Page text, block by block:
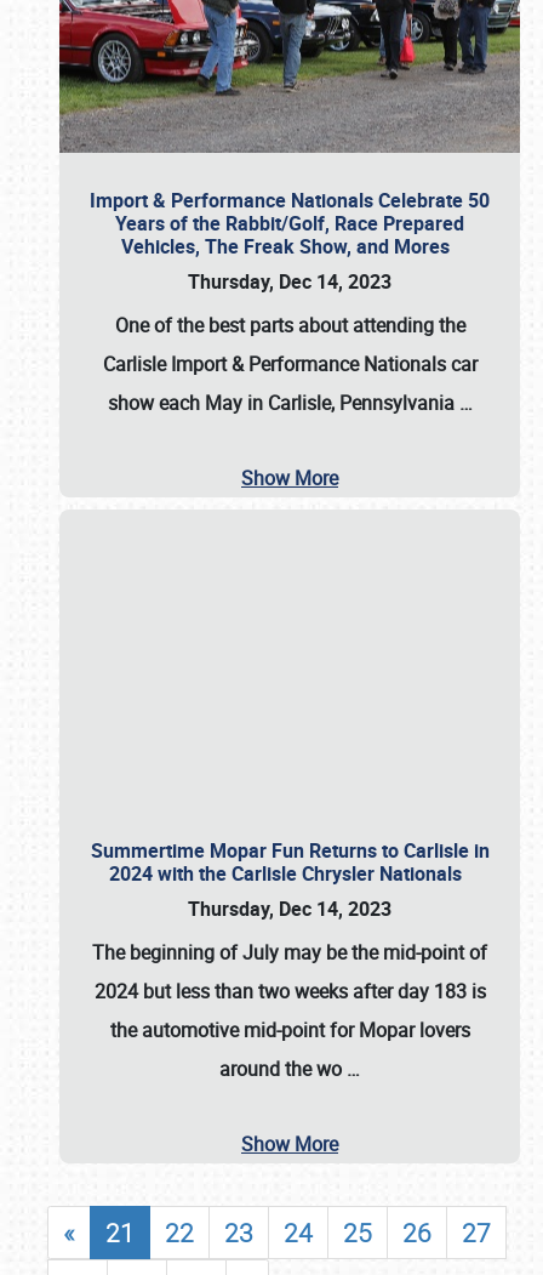
Import & Performance Nationals Celebrate 50
Years of the Rabbit/Golf, Race Prepared
Vehicles, The Freak Show, and Mores
Thursday, Dec 14, 2023
One of the best parts about attending the
Carlisle Import & Performance Nationals car
show each May in Carlisle, Pennsylvania …
Show More
Summertime Mopar Fun Returns to Carlisle in
2024 with the Carlisle Chrysler Nationals
Thursday, Dec 14, 2023
The beginning of July may be the mid-point of
2024 but less than two weeks after day 183 is
the automotive mid-point for Mopar lovers
around the wo …
Show More
« 21 22 23 24 25 26
27